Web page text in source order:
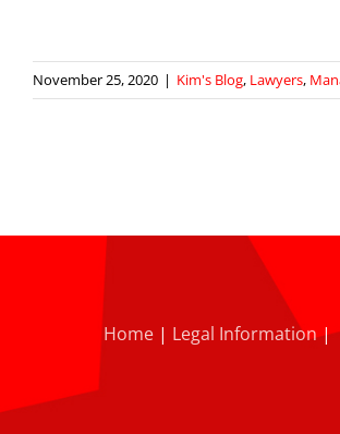
November 25, 2020 | Kim's Blog, Lawyers,
Home | Legal Information|